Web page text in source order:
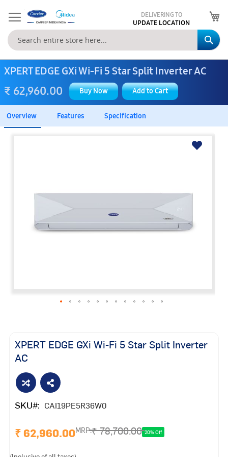
DELIVERING TO
UPDATE LOCATION
XPERT EDGE GXi Wi-Fi 5 Star Split Inverter AC
₹ 62,960.00 Buy Now Add to Cart
Overview Features Specification
XPERT EDGE GXi Wi-Fi 5 Star Split Inverter
AC
SKU CAI19PE5R36W0
₹ 62,960.00MRP:₹ 78,700.00 20% Off
beginning
of
images
gallery